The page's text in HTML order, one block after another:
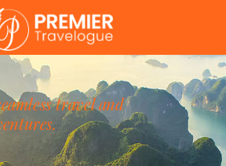
travel and